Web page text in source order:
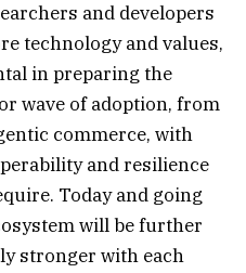
and developers
technology and values,
in preparing the
wave of adoption, from
commerce, with
and resilience
Today and going
will be further
stronger with each